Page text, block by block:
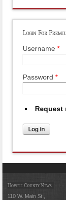
Login For
Username *
Password *
Request
Howell County News
110 W. Main St.,